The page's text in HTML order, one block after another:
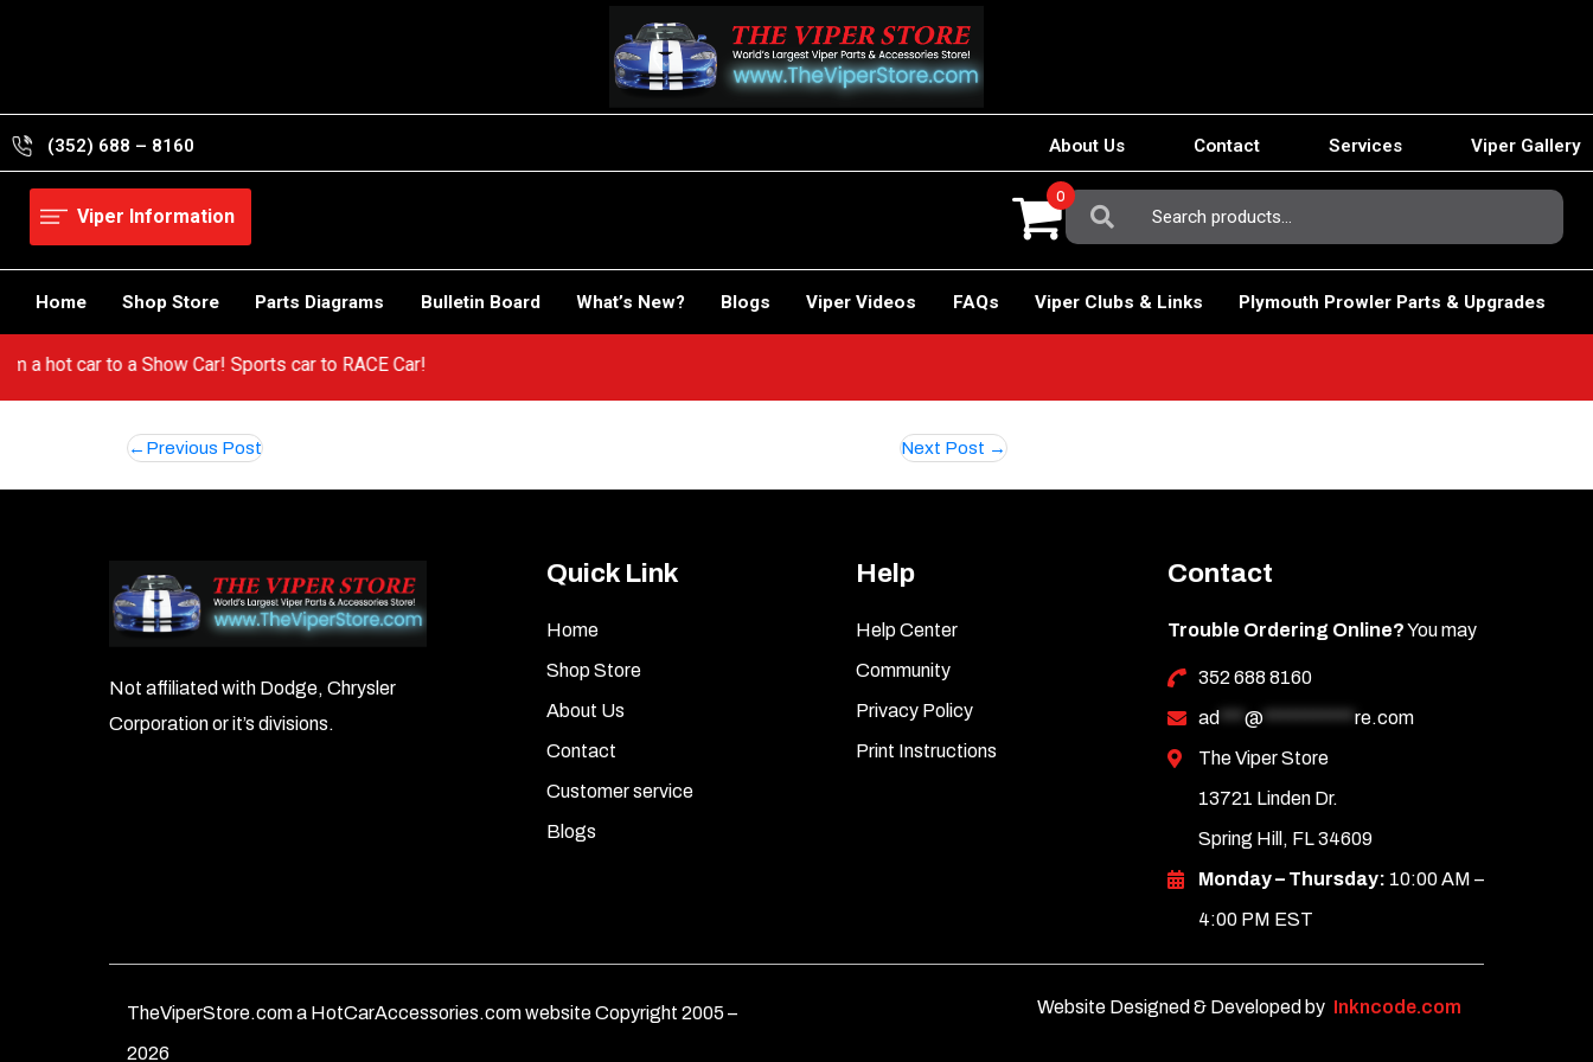
(352) 688 – 8160 About Us Contact Services Viper Gallery
Viper Information
Search
For:
0
Home Shop Store Parts Diagrams Bulletin Board What’s New? Blogs Viper Videos FAQs Viper Clubs & Links Plymouth Prowler Parts & Upgrades
a hot car to a Show Car! Sports car to RACE Car!
Post
navigation
Previous Post Next Post
Not affiliated with Dodge, Chrysler
Corporation or it’s divisions.
Quick Link
Home
Shop Store
About Us
Contact
Customer service
Blogs
Help
Help Center
Community
Privacy Policy
Print Instructions
Contact
Trouble Ordering Online?You may
352 688 8160
ad
@*********** re.com
The Viper Store
13721 Linden Dr.
Spring Hill, FL 34609
Monday – Thursday: 10:00 AM –
4:00 PM EST
TheViperStore.com a HotCarAccessories.com website Copyright 2005 –
2026
Website Designed & Developed by Inkncode.com